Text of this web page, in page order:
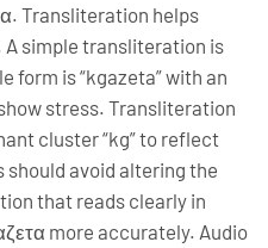
Transliteration helps
A simple transliteration is
form is “kgazeta” with an
stress. Transliteration
cluster “kg” to reflect
avoid altering the
that reads clearly in
more accurately. Audio